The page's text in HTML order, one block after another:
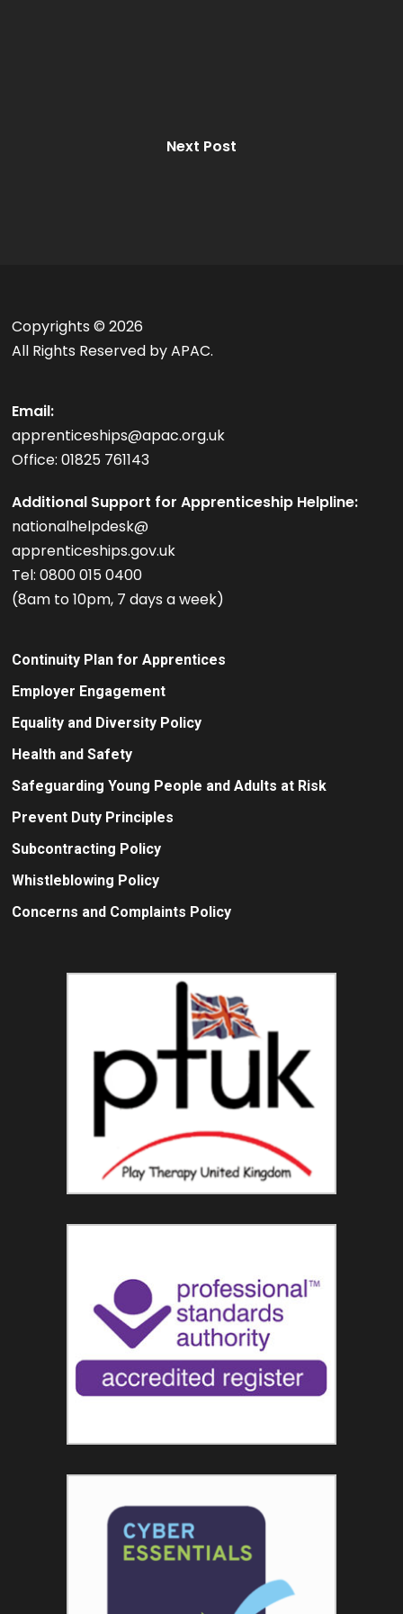
Next Post
Copyrights ©2026
All Rights Reserved by APAC.
Email:
apprenticeships@apac.org.uk
Office: 01825 761143
Additional Support for Apprenticeship Helpline:
nationalhelpdesk@
apprenticeships.gov.uk
Tel: 0800 015 0400
(8am to 10pm, 7 days a week)
Continuity Plan for Apprentices
Employer Engagement
Equality and Diversity Policy
Health and Safety
Safeguarding Young People and Adults at Risk
Prevent Duty Principles
Subcontracting Policy
Whistleblowing Policy
Concerns and Complaints Policy